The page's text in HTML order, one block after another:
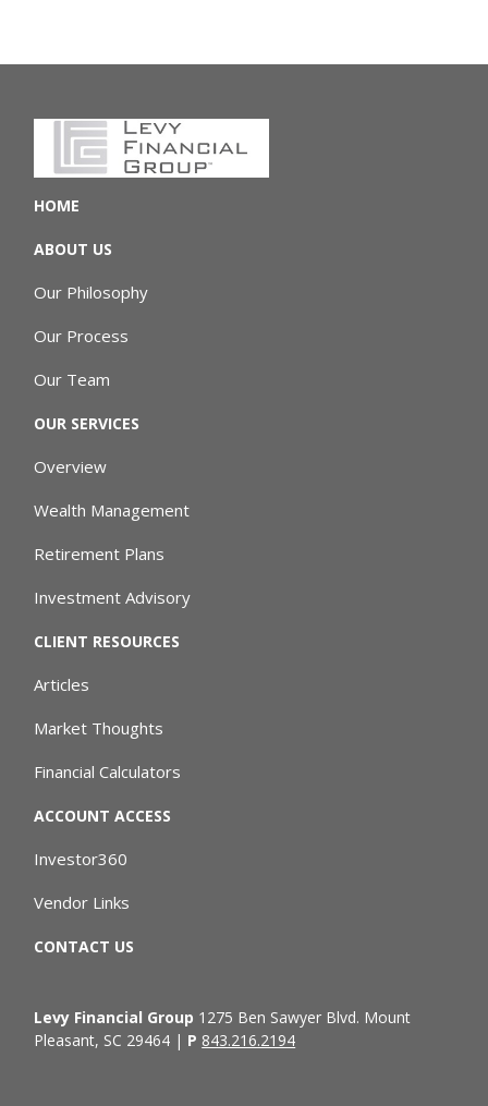
HOME
ABOUT US
Our Philosophy
Our Process
Our Team
OUR SERVICES
Overview
Wealth Management
Retirement Plans
Investment Advisory
CLIENT RESOURCES
Articles
Market Thoughts
Financial Calculators
ACCOUNT ACCESS
Investor360
Vendor Links
CONTACT US
Levy Financial Group 1275 Ben Sawyer Blvd. Mount
Pleasant, SC 29464 | P 843.216.2194